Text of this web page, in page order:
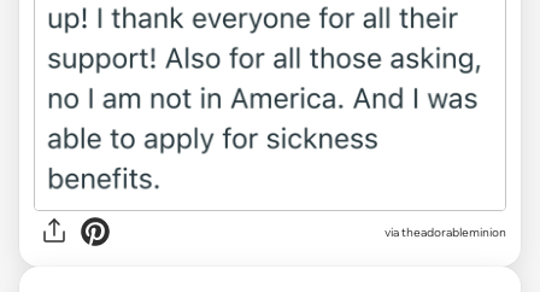
via theadorableminion